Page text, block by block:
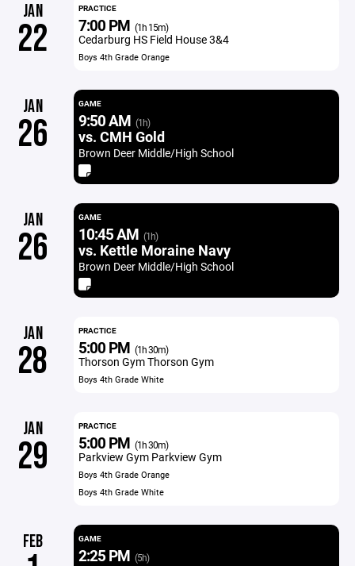
JAN
22
PRACTICE
7:00 PM (1h 15m)
Cedarburg HS Field House 3&4
Boys 4th Grade Orange
JAN
26
GAME
9:50 AM (1h)
vs. CMH Gold
Brown Deer Middle/High School
JAN
26
GAME
10:45 AM (1h)
vs. Kettle Moraine Navy
Brown Deer Middle/High School
JAN
28
PRACTICE
5:00 PM (1h 30m)
Thorson Gym Thorson Gym
Boys 4th Grade White
JAN
29
PRACTICE
5:00 PM (1h 30m)
Parkview Gym Parkview Gym
Boys 4th Grade Orange
Boys 4th Grade White
FEB GAME
2:25 PM (5h)